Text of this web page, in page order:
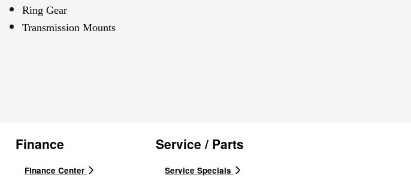
Ring Gear
Transmission Mounts
Finance
Finance Center
Service / Parts
Service Specials